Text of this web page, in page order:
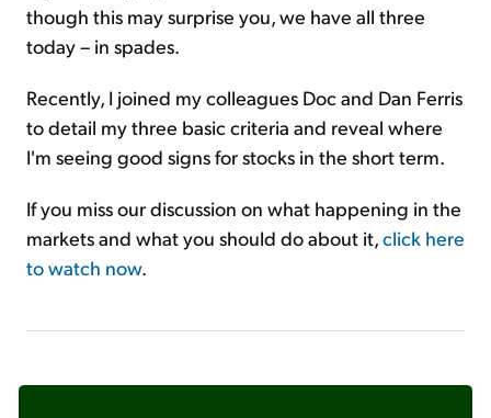
though this may surprise you, we have all three
today – in spades.
Recently, I joined my colleagues Doc and Dan Ferris
to detail my three basic criteria and reveal where
I'm seeing good signs for stocks in the short term.
If you miss our discussion on what happening in the
markets and what you should do about it,click here
to watch now.